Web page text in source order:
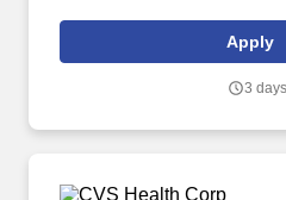
to create and maintain
Excel, Outlook, PowerPoint);
Apply
3